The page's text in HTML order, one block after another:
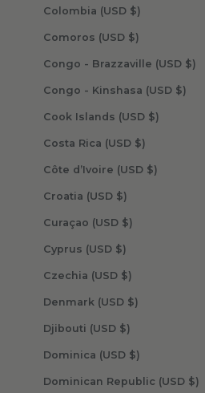
Colombia (USD $)
Comoros (USD $)
Congo - Brazzaville (USD $)
Congo - Kinshasa (USD $)
Cook Islands (USD $)
Costa Rica (USD $)
Côte d’Ivoire (USD $)
Croatia (USD $)
Curaçao (USD $)
Cyprus (USD $)
Czechia (USD $)
Denmark (USD $)
Djibouti (USD $)
Dominica (USD $)
Dominican Republic (USD $)